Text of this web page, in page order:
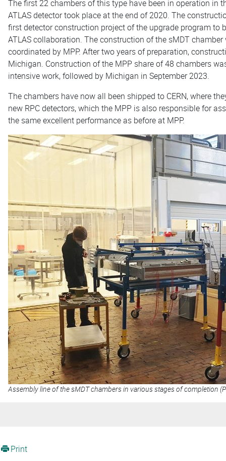
The first 22 chambers of this type have been in operation in
ATLAS detector took place at the end of 2020. The
first detector construction project of the upgrade program
ATLAS collaboration. The construction of the sMDT
coordinated by MPP. After two years of preparation,
Michigan. Construction of the MPP share of 48 chambers
intensive work, followed by Michigan in September 2023.
The chambers have now all been shipped to CERN, where
new RPC detectors, which the MPP is also responsible for
the same excellent performance as before at MPP.
Assembly line of the sMDT chambers in various stages of completion
Print